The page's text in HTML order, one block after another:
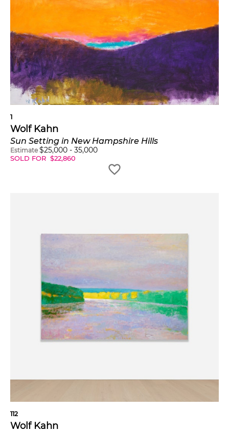
1
Wolf Kahn
Sun Setting in New Hampshire Hills
Estimate $25,000 - 35,000
SOLD FOR $22,860
112
Wolf Kahn